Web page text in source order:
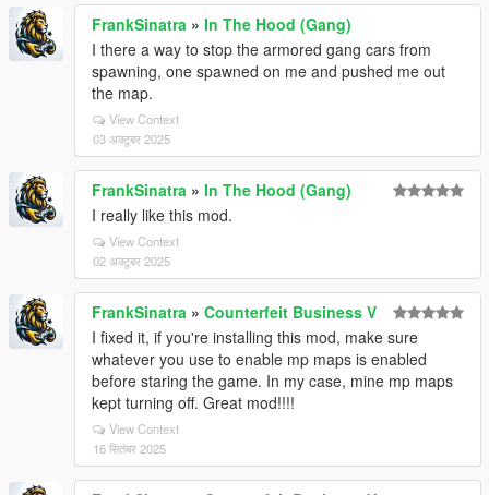
FrankSinatra » In The Hood (Gang)
I there a way to stop the armored gang cars from
spawning, one spawned on me and pushed me out
the map.
View Context
03 अक्टूबर 2025
FrankSinatra » In The Hood (Gang)
I really like this mod.
View Context
02 अक्टूबर 2025
FrankSinatra » Counterfeit Business V
I fixed it, if you're installing this mod, make sure
whatever you use to enable mp maps is enabled
before staring the game. In my case, mine mp maps
kept turning off. Great mod!!!!
View Context
16 सितंबर 2025